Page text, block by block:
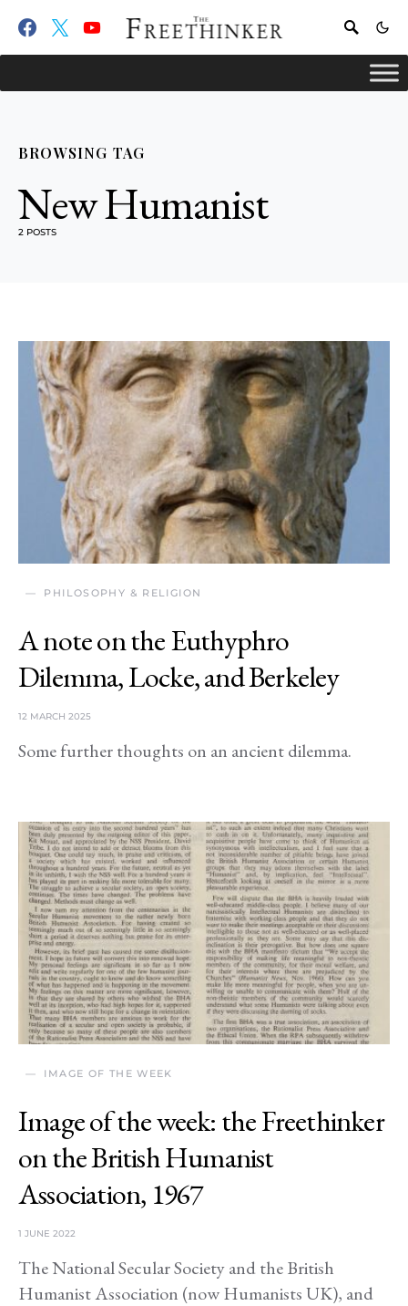
BROWSING TAG
New Humanist
2 POSTS
PHILOSOPHY & RELIGION
A note on the Euthyphro
Dilemma, Locke, and Berkeley
12 MARCH 2025
Some further thoughts on an ancient dilemma.
IMAGE OF THE WEEK
Image of the week: the Freethinker
on the British Humanist
Association, 1967
1 JUNE 2022
The National Secular Society and the British
Humanist Association (now Humanists UK), and